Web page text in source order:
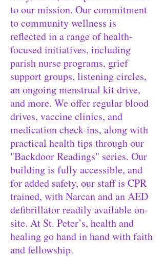
to our mission. Our commitment
to community wellness is
reflected in a range of health-
focused initiatives, including
parish nurse programs, grief
support groups, listening circles,
an ongoing menstrual kit drive,
and more. We offer regular blood
drives, vaccine clinics, and
medication check-ins, along with
practical health tips through our
"Backdoor Readings" series. Our
building is fully accessible, and
for added safety, our staff is CPR
trained, with Narcan and an AED
defibrillator readily available on-
site. At St. Peter’s, health and
healing go hand in hand with faith
and fellowship.